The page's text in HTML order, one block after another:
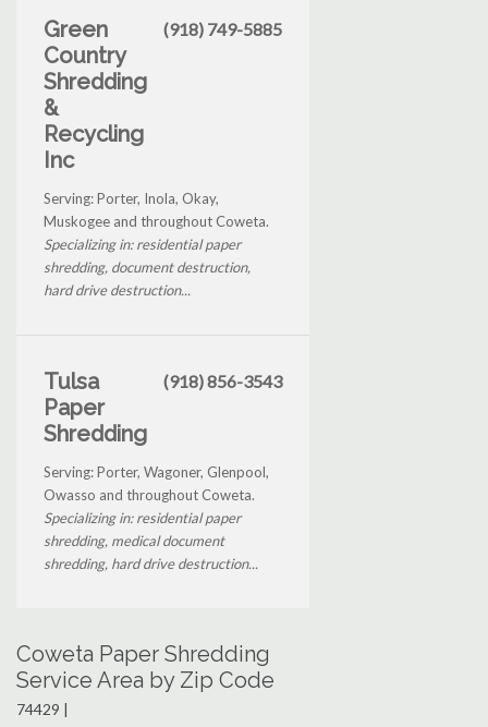
Green
Country
Shredding
&
Recycling
Inc
(918) 749-5885
Serving: Porter, Inola, Okay,
Muskogee and throughout Coweta.
Specializing in: residential paper
shredding, document destruction,
hard drive destruction...
Tulsa
Paper
Shredding
(918) 856-3543
Serving: Porter, Wagoner, Glenpool,
Owasso and throughout Coweta.
Specializing in: residential paper
shredding, medical document
shredding, hard drive destruction...
Coweta Paper Shredding
Service Area by Zip Code
74429 |